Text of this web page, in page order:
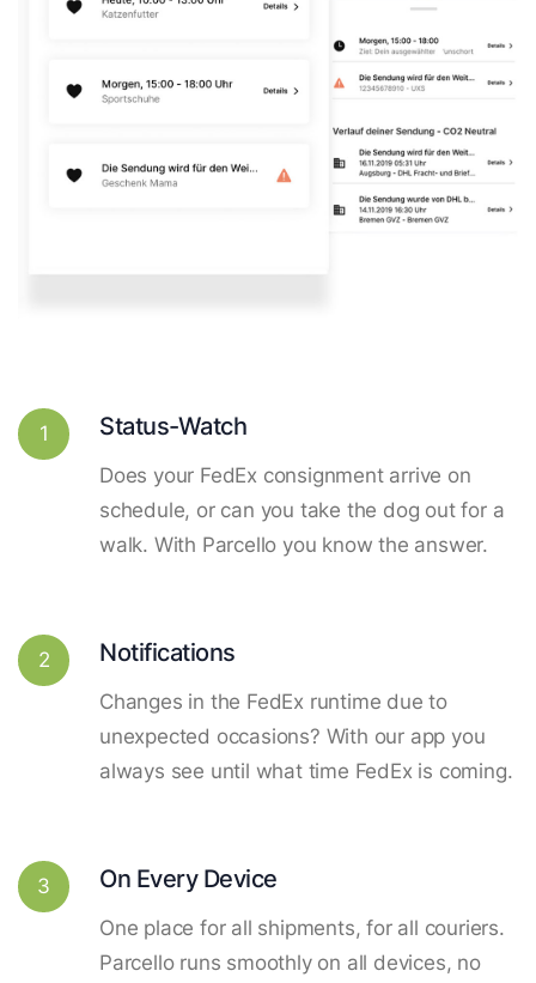
1 Status-Watch
Does your FedEx consignment arrive on
schedule, or can you take the dog out for a
walk. With Parcello you know the answer.
2 Notifications
Changes in the FedEx runtime due to
unexpected occasions? With our app you
always see until what time FedEx is coming.
3 On Every Device
One place for all shipments, for all couriers.
Parcello runs smoothly on all devices, no